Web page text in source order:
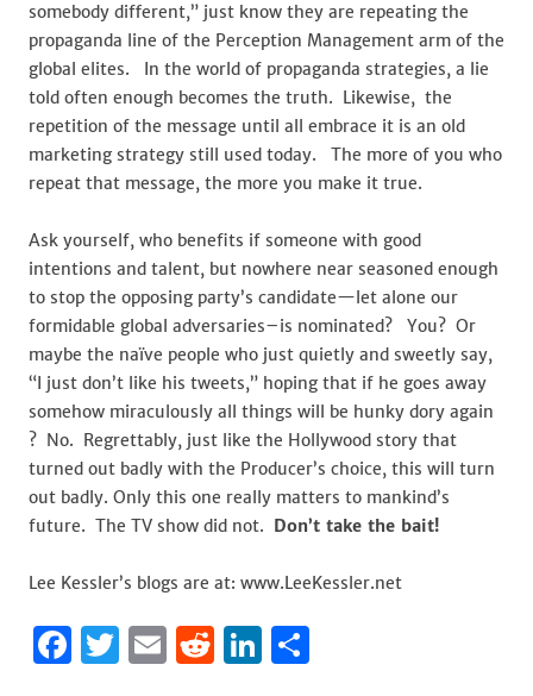
somebody different,” just know they are repeating the
propaganda line of the Perception Management arm of the
global elites. In the world of propaganda strategies, a lie
told often enough becomes the truth. Likewise, the
repetition of the message until all embrace it is an old
marketing strategy still used today. The more of you who
repeat that message, the more you make it true.
Ask yourself, who benefits if someone with good
intentions and talent, but nowhere near seasoned enough
to stop the opposing party’s candidate—let alone our
formidable global adversaries–is nominated? You? Or
maybe the naïve people who just quietly and sweetly say,
“I just don’t like his tweets,” hoping that if he goes away
somehow miraculously all things will be hunky dory again
? No. Regrettably, just like the Hollywood story that
turned out badly with the Producer’s choice, this will turn
out badly. Only this one really matters to mankind’s
future. The TV show did not. Don’t take the bait!
Lee Kessler’s blogs are at: www.LeeKessler.net
F
T
E
R
Li